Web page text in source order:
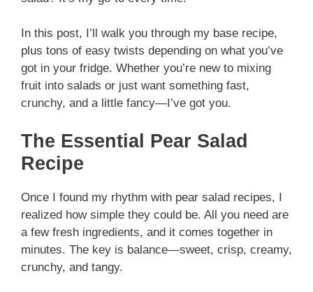
In this post, I’ll walk you through my base recipe,
plus tons of easy twists depending on what you’ve
got in your fridge. Whether you’re new to mixing
fruit into salads or just want something fast,
crunchy, and a little fancy—I’ve got you.
The Essential Pear Salad
Recipe
Once I found my rhythm with pear salad recipes, I
realized how simple they could be. All you need are
a few fresh ingredients, and it comes together in
minutes. The key is balance—sweet, crisp, creamy,
crunchy, and tangy.